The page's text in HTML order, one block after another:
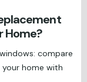
Home?
compare
home with